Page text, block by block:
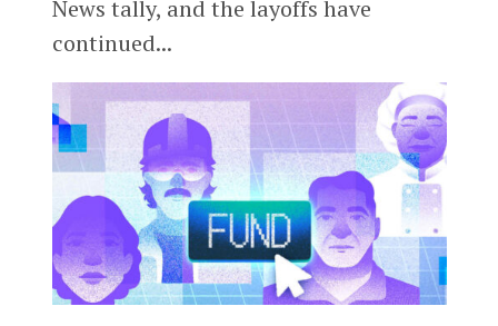
News tally, and the layoffs have
continued...